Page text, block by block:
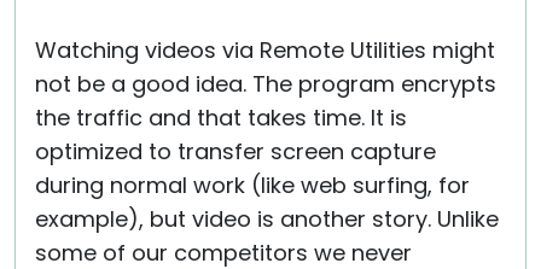
Watching videos via Remote Utilities might
not be a good idea. The program encrypts
the traffic and that takes time. It is
optimized to transfer screen capture
during normal work (like web surfing, for
example), but video is another story. Unlike
some of our competitors we never